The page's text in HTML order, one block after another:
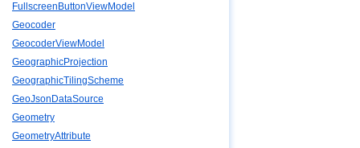
FullscreenButtonViewModel
Geocoder
GeocoderViewModel
GeographicProjection
GeographicTilingScheme
GeoJsonDataSource
Geometry
GeometryAttribute